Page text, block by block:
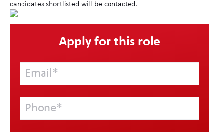
candidates shortlisted will be contacted.
Apply for this role